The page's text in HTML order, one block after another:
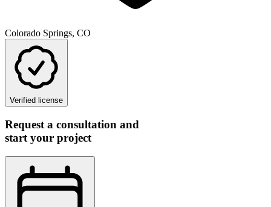
Colorado Springs, CO
Verified license
Request a consultation and
start your project